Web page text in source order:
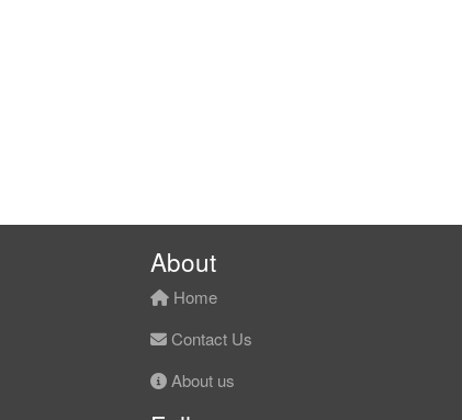
About
Home
Contact Us
About us